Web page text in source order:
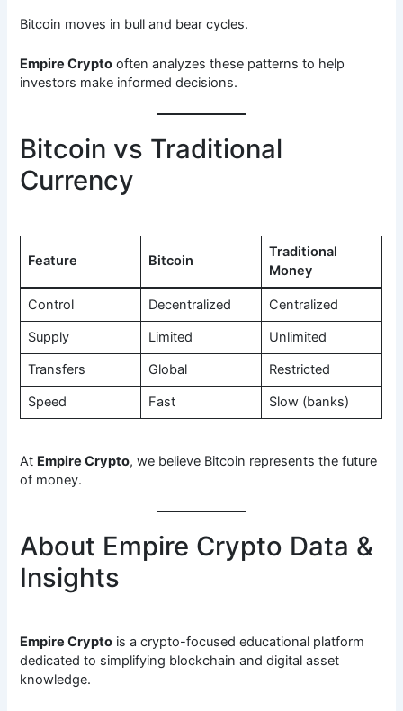
Bitcoin moves in bull and bear cycles.
Empire Crypto often analyzes these patterns to help
investors make informed decisions.
Bitcoin vs Traditional
Currency
Feature Bitcoin
Traditional
Money
Control Decentralized
Centralized
Supply
Limited
Unlimited
Transfers
Global
Restricted
Speed
Fast Slow (banks)
At Empire Crypto, we believe Bitcoin represents the future
of money.
About Empire Crypto Data &
Insights
Empire Crypto is a crypto-focused educational platform
dedicated to simplifying blockchain and digital asset
knowledge.